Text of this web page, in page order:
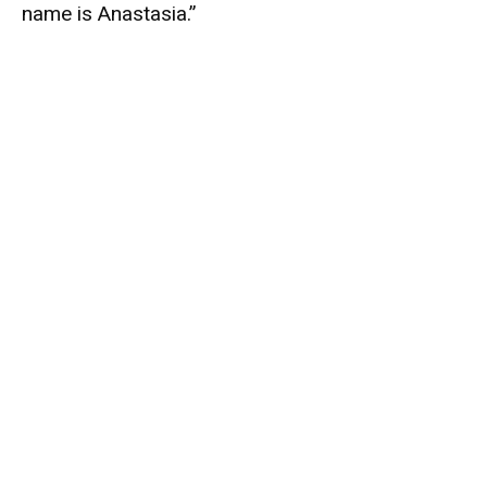
name is Anastasia.”